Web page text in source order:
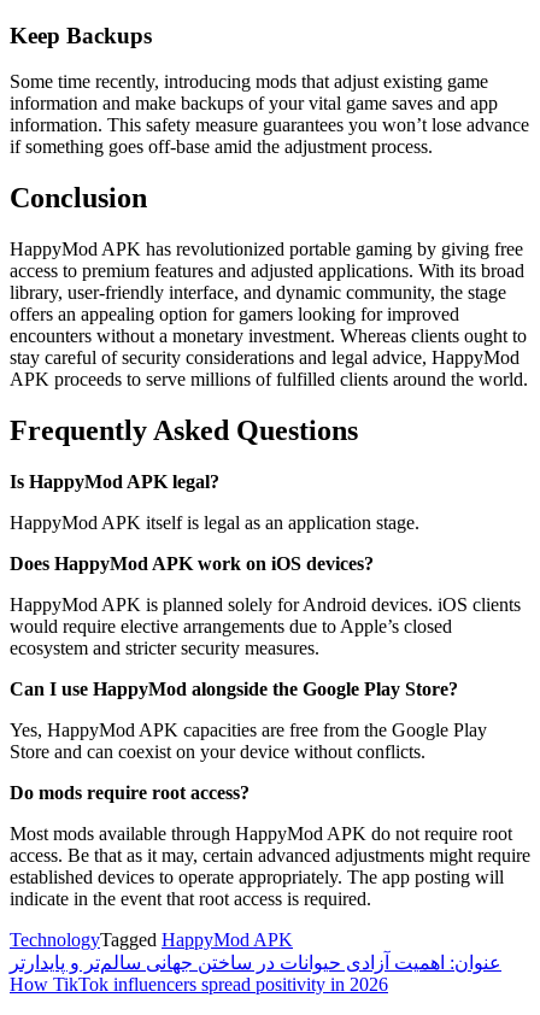
Keep Backups
Some time recently, introducing mods that adjust existing game
information and make backups of your vital game saves and app
information. This safety measure guarantees you won’t lose advance
if something goes off-base amid the adjustment process.
Conclusion
HappyMod APK has revolutionized portable gaming by giving free
access to premium features and adjusted applications. With its broad
library, user-friendly interface, and dynamic community, the stage
offers an appealing option for gamers looking for improved
encounters without a monetary investment. Whereas clients ought to
stay careful of security considerations and legal advice, HappyMod
APK proceeds to serve millions of fulfilled clients around the world.
Frequently Asked Questions
Is HappyMod APK legal?
HappyMod APK itself is legal as an application stage.
Does HappyMod APK work on iOS devices?
HappyMod APK is planned solely for Android devices. iOS clients
would require elective arrangements due to Apple’s closed
ecosystem and stricter security measures.
Can I use HappyMod alongside the Google Play Store?
Yes, HappyMod APK capacities are free from the Google Play
Store and can coexist on yourdevice without conflicts.
Do mods require root access?
Most mods available through HappyMod APK do not require root
access. Be that as it may, certain advanced adjustments might require
established devices to operate appropriately. The app posting will
indicate in the event that root access is required.
TechnologyTagged HappyMod APK
Post
navigation
عنوان: اهمیت آزادی حیوانات در ساختن جهانی سالم‌تر و پایدارتر
How TikTok influencers spread positivity in 2026